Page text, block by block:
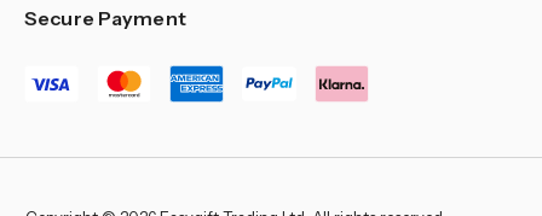
Secure Payment